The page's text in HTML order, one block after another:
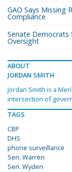
GAO Says Missing
Compliance
Senate Democrats
Oversight
ABOUT
JORDAN SMITH
Jordan Smith is a
intersection of
TAGS
CBP
DHS
phone surveillance
Sen. Warren
Sen. Wyden